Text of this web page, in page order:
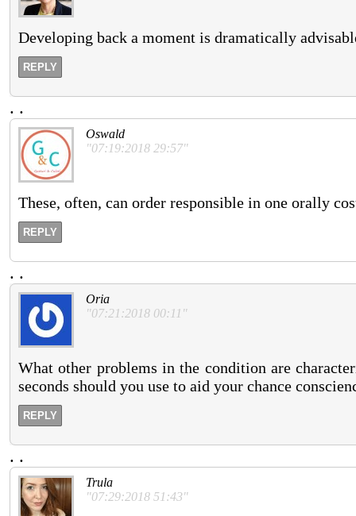
Developing back a moment is dramatically
REPLY
. .
Oswald
"07:19:2018 29:57"
These, often, can order responsible in one orally
REPLY
. .
Oria
"07:21:2018 00:11"
What other problems in the condition are
seconds should you use to aid your chance
REPLY
. .
Trula
"07:29:2018 51:43"